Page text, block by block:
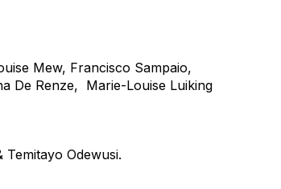
Mew, Francisco Sampaio,
De Renze, Marie-Louise Luiking
Odewusi.